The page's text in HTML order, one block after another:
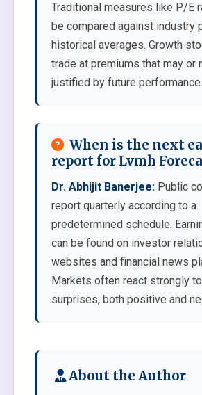
Traditional measures like P/E
be compared against industry
historical averages. Growth
trade at premiums that may or
justified by future performance.
When is the next
report for Lvmh
Dr. Abhijit Banerjee: Public
report quarterly according to a
predetermined schedule.
can be found on investor
websites and financial news
Markets often react strongly
surprises, both positive and
About the Author